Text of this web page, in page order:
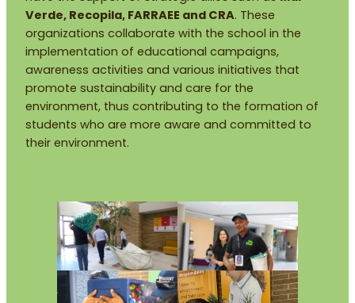
Verde, Recopila, FARRAEE and CRA. These
organizations collaborate with the school in the
implementation of educational campaigns,
awareness activities and various initiatives that
promote sustainability and care for the
environment, thus contributing to the formation of
students who are more aware and committed to
their environment.